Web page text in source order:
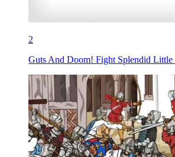
2
Guts And Doom! Fight Splendid Little